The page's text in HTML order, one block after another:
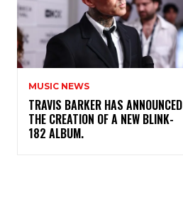
MUSIC NEWS
​TRAVIS BARKER HAS ANNOUNCED
THE CREATION OF A NEW BLINK-
182 ALBUM.